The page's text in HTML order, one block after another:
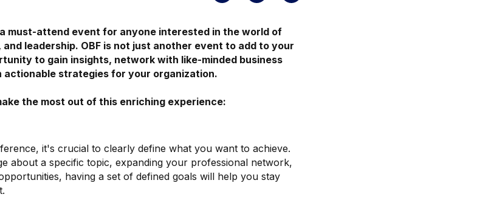
a must-attend event for anyone interested in the world of
leadership. OBF is not just another event to add to your
to gain insights, network with like-minded business
actionable strategies for your organization.
the most out of this enriching experience:
it's crucial to clearly define what you want to achieve.
about a specific topic, expanding your professional network,
having a set of defined goals will help you stay